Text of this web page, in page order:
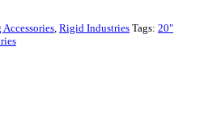
Rigid Industries Tags: 20"